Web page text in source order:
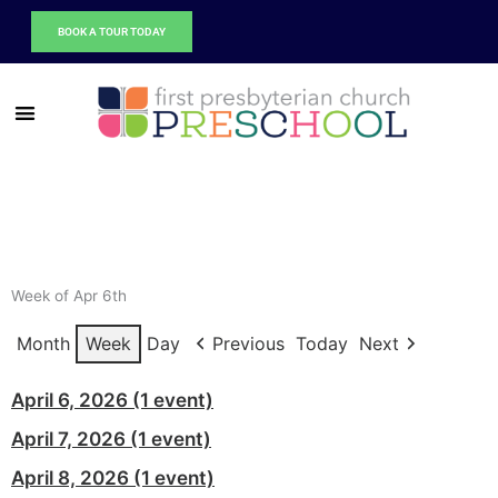
content
BOOK A TOUR TODAY
Week of Apr 6th
Month Week Day Previous Today Next
April 6, 2026 (1 event)
Spring
-
Preschool
April 7, 2026 (1 event)
Spring
-
April 8, 2026 (1 event)
Spring